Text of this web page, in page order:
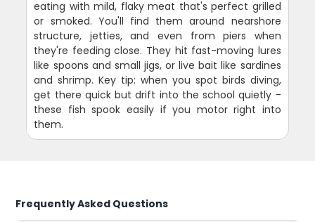
eating with mild, flaky meat that's perfect grilled
or smoked. You'll find them around nearshore
structure, jetties, and even from piers when
they're feeding close. They hit fast-moving lures
like spoons and small jigs, or live bait like sardines
and shrimp. Key tip: when you spot birds diving,
get there quick but drift into the school quietly -
these fish spook easily if you motor right into
them.
Frequently Asked Questions